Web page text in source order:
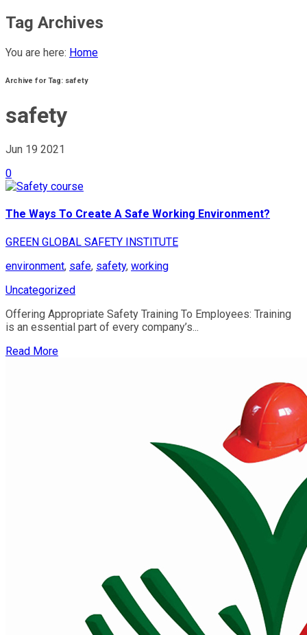
Tag Archives
You are here: Home
Archive for Tag: safety
safety
Jun 19 2021
0
The Ways To Create A Safe Working Environment?
GREEN GLOBAL SAFETY INSTITUTE
environment, safe, safety, working
Uncategorized
Offering Appropriate Safety Training To Employees: Training
is an essential part of every company’s...
Read More